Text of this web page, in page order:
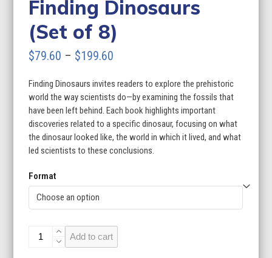
Finding Dinosaurs
(Set of 8)
$79.60 – $199.60
$79.60
through
$199.60
Finding Dinosaurs invites readers to explore the prehistoric
world the way scientists do—by examining the fossils that
have been left behind. Each book highlights important
discoveries related to a specific dinosaur, focusing on what
the dinosaur looked like, the world in which it lived, and what
led scientists to these conclusions.
Format
Finding
Dinosaurs
Add to cart